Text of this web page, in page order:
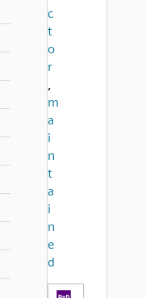
c
t
o
r
,
m
a
i
n
t
a
i
n
e
d